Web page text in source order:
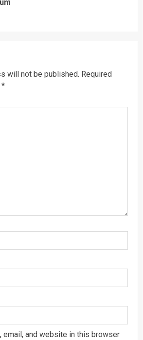
will not be published. Required
*
email, and website in this browser